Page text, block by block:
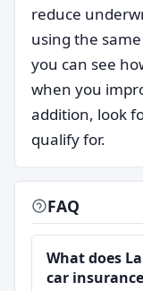
reduce
using the
you can see
when you
addition, look
qualify for.
FAQ
What does
car